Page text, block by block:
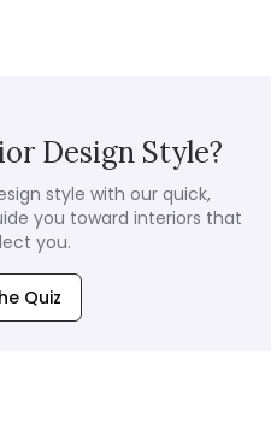
Design Style?
style with our quick,
you toward interiors that
you.
Quiz